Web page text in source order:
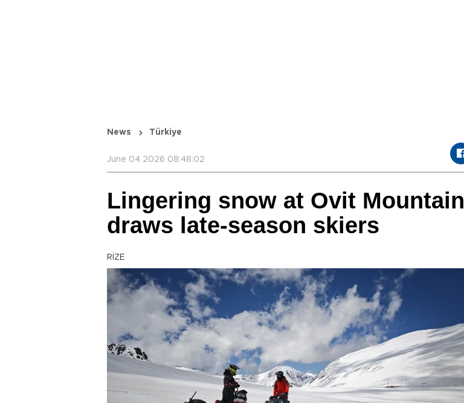
News Türkiye
June 04 2026 08:48:02
Lingering snow at Ovit Mountain
draws late-season skiers
RİZE